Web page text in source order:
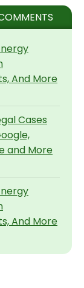
And More
Cases
and More
And More